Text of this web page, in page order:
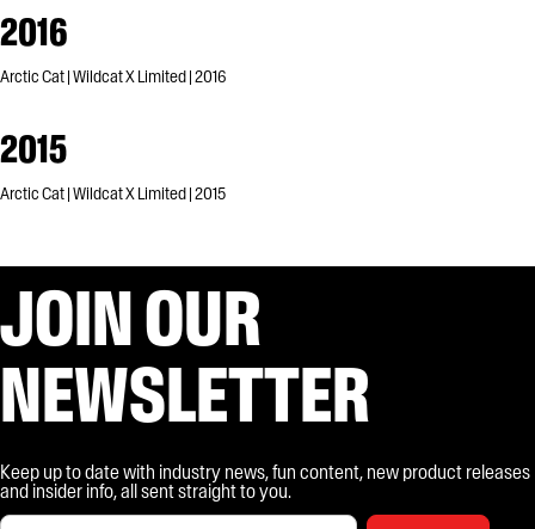
2016
Arctic Cat | Wildcat X Limited | 2016
2015
Arctic Cat | Wildcat X Limited | 2015
JOIN OUR
NEWSLETTER
Keep up to date with industry news, fun content, new product releases
and insider info, all sent straight to you.